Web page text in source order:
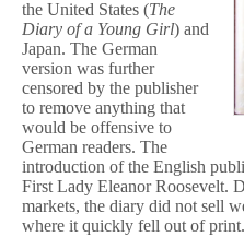
the United States (The
Diary of a Young Girl) and
Japan. The German
version was further
censored by the publisher
to remove anything that
would be offensive to
German readers. The
introduction of the English
First Lady Eleanor Roosevelt.
markets, the diary did not sell
where it quickly fell out of print.